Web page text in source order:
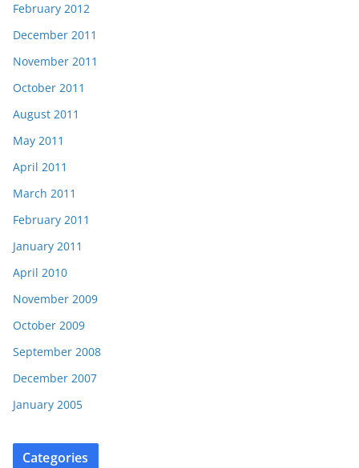
February 2012
December 2011
November 2011
October 2011
August 2011
May 2011
April 2011
March 2011
February 2011
January 2011
April 2010
November 2009
October 2009
September 2008
December 2007
January 2005
Categories